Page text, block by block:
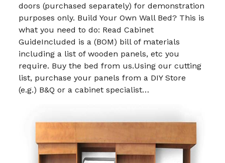
doors (purchased separately) for demonstration
purposes only. Build Your Own Wall Bed? This is
what you need to do: Read Cabinet
GuideIncluded is a (BOM) bill of materials
including a list of wooden panels, etc you
require. Buy the bed from us.Using our cutting
list, purchase your panels from a DIY Store
(e.g.) B&Q or a cabinet specialist…